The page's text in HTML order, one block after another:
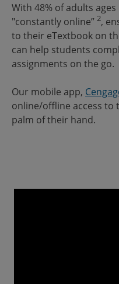
With 48% of adults
"constantly online” 2,
to their eTextbook on
can help students
assignments on the go.
Our mobile app,
online/offline access
palm of their hand.